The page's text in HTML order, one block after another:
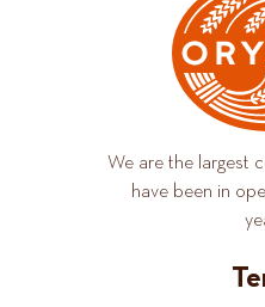
We are the largest
have been in